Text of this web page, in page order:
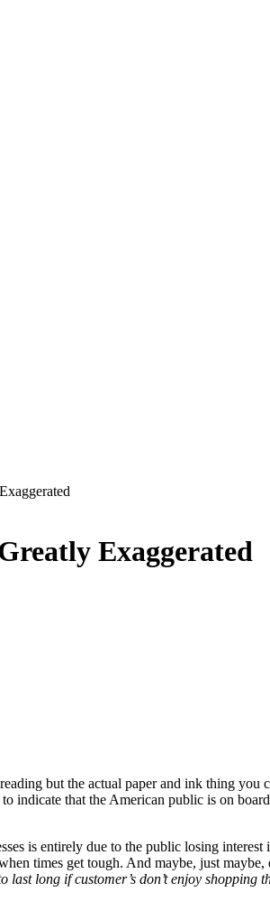
Exaggerated
but the actual paper and ink thing you
indicate that the American public is on
is entirely due to the public losing
times get tough. And maybe, just
last long if customer’s don’t enjoy shopping